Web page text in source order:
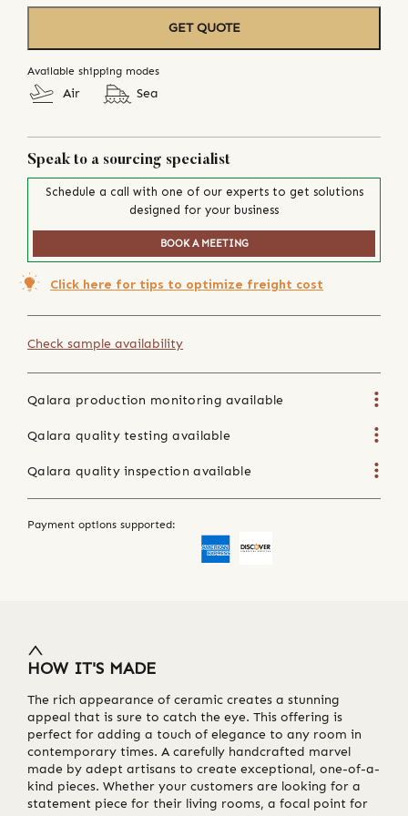
GET QUOTE
Available shipping modes
Air Sea
Speak to a sourcing specialist
Schedule a call with one of our experts to get solutions
designed for your business
BOOK A MEETING
Click here for tips to optimize freight cost
Check sample availability
Qalara production monitoring available
Qalara quality testing available
Qalara quality inspection available
Payment options supported:
HOW IT'S MADE
The rich appearance of ceramic creates a stunning
appeal that is sure to catch the eye. This offering is
perfect for adding a touch of elegance to any room in
contemporary times. A carefully handcrafted marvel
made by adept artisans to create exceptional, one-of-a-
kind pieces. Whether your customers are looking for a
statement piece for their living rooms, a focal point for